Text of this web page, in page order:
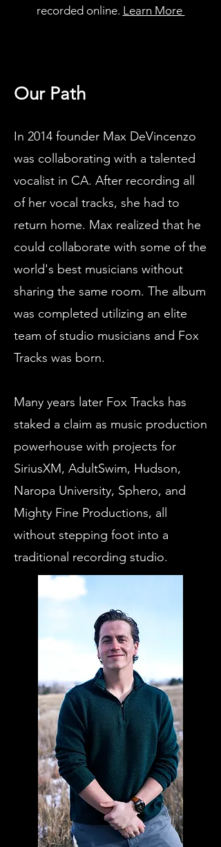
recorded online. Learn More
Our Path
In 2014 founder Max DeVincenzo
was collaborating with a talented
vocalist in CA. After recording all
of her vocal tracks, she had to
return home. Max realized that he
could collaborate with some of the
world's best musicians without
sharing the same room. The album
was completed utilizing an elite
team of studio musicians and Fox
Tracks was born.
Many years later Fox Tracks has
staked a claim as music production
powerhouse with projects for
SiriusXM, AdultSwim, Hudson,
Naropa University, Sphero, and
Mighty Fine Productions, all
without stepping foot into a
traditional recording studio.